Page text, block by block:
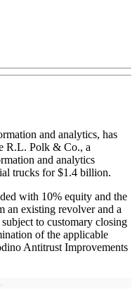
and analytics, has
R.L. Polk & Co., a
and analytics
trucks for $1.4 billion.
with 10% equity and the
an existing revolver and a
to customary closing
of the applicable
Antitrust Improvements